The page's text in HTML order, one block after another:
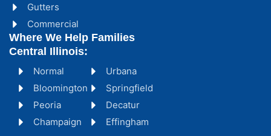
Gutters
Commercial
Normal
Bloomington
Peoria
Champaign
Urbana
Springfield
Decatur
Effingham
Where We Help Families
Central Illinois: